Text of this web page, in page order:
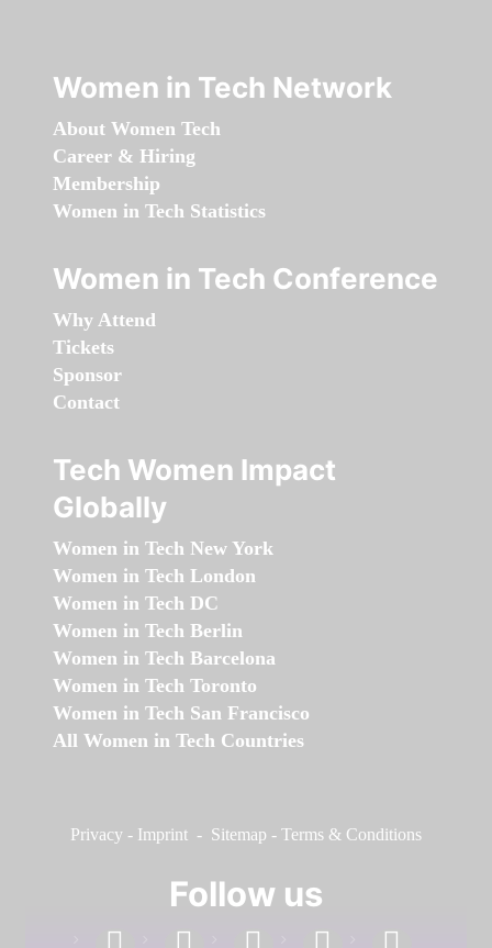
Women in Tech Network
About Women Tech
Career & Hiring
Membership
Women in Tech Statistics
Women in Tech Conference
Why Attend
Tickets
Sponsor
Contact
Tech Women Impact
Globally
Women in Tech New York
Women in Tech London
Women in Tech DC
Women in Tech Berlin
Women in Tech Barcelona
Women in Tech Toronto
Women in Tech San Francisco
All Women in Tech Countries
Privacy - Imprint - Sitemap - Terms & Conditions
Follow us